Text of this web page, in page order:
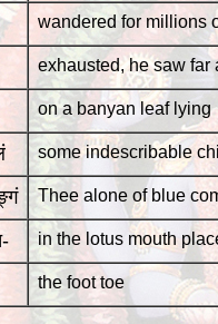
wandered for millions
exhausted, he saw far
on a banyan leaf lying
some indescribable
Thee alone of blue
in the lotus mouth
the foot toe